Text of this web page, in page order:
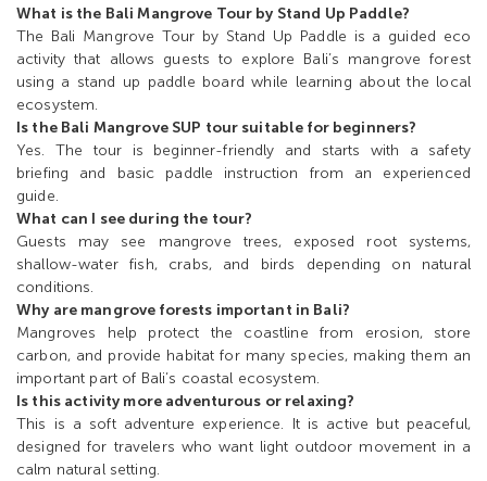
What is the Bali Mangrove Tour by Stand Up Paddle?
The Bali Mangrove Tour by Stand Up Paddle is a guided eco
activity that allows guests to explore Bali’s mangrove forest
using a stand up paddle board while learning about the local
ecosystem.
Is the Bali Mangrove SUP tour suitable for beginners?
Yes. The tour is beginner-friendly and starts with a safety
briefing and basic paddle instruction from an experienced
guide.
What can I see during the tour?
Guests may see mangrove trees, exposed root systems,
shallow-water fish, crabs, and birds depending on natural
conditions.
Why are mangrove forests important in Bali?
Mangroves help protect the coastline from erosion, store
carbon, and provide habitat for many species, making them an
important part of Bali’s coastal ecosystem.
Is this activity more adventurous or relaxing?
This is a soft adventure experience. It is active but peaceful,
designed for travelers who want light outdoor movement in a
calm natural setting.